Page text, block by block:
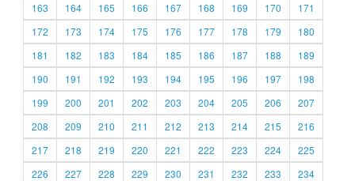
163
164 165 166 167 168 169 170
171
172
173 174 175 176 177 178 179
180
181
182 183 184 185 186 187 188
189
190
191 192 193 194 195 196 197
198
199
200 201 202 203 204 205 206
207
208
209 210 211 212 213 214 215
216
217
218 219 220 221 222 223 224
225
226
227 228 229 230 231 232 233
234